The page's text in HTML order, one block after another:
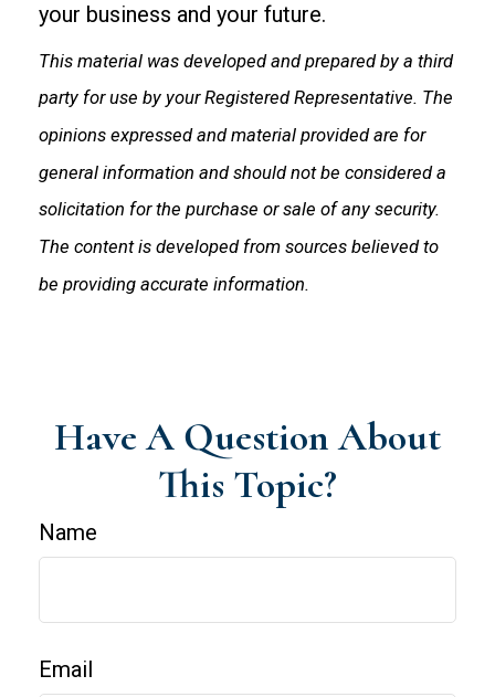
your business and your future.
This material was developed and prepared by a third
party for use by your Registered Representative. The
opinions expressed and material provided are for
general information and should not be considered a
solicitation for the purchase or sale of any security.
The content is developed from sources believed to
be providing accurate information.
Have A Question About
This Topic?
Name
Email